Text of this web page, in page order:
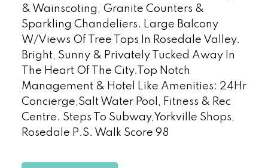
& Wainscoting, Granite Counters &
Sparkling Chandeliers. Large Balcony
W/Views Of Tree Tops In Rosedale Valley.
Bright, Sunny & Privately Tucked Away In
The Heart Of The City.Top Notch
Management & Hotel Like Amenities: 24Hr
Concierge,Salt Water Pool, Fitness & Rec
Centre. Steps To Subway,Yorkville Shops,
Rosedale P.S. Walk Score 98